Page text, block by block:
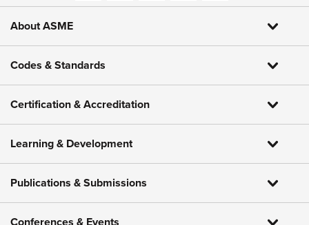
About ASME
Codes & Standards
Certification & Accreditation
Learning & Development
Publications & Submissions
Conferences & Events